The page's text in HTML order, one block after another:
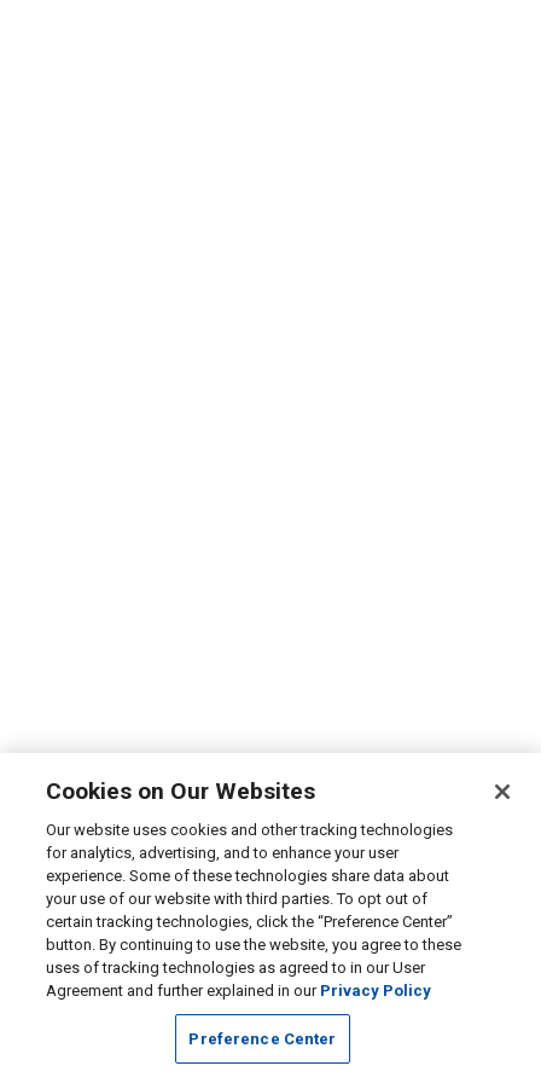
Cookies on Our Websites
Our website uses cookies and other tracking technologies
for analytics, advertising, and to enhance your user
experience. Some of these technologies share data about
your use of our website with third parties. To opt out of
certain tracking technologies, click the “Preference Center”
button. By continuing to use the website, you agree to these
uses of tracking technologies as agreed to in our User
Agreement and further explained in our Privacy Policy
Preference Center